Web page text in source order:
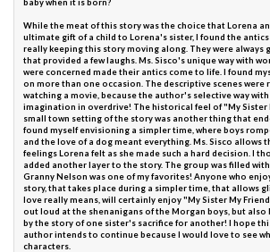
baby when it is born?
While the meat of this story was the choice that Lorena
ultimate gift of a child to Lorena's sister, I found the
really keeping this story moving along. They were
that provided a few laughs. Ms. Sisco's unique way with
were concerned made their antics come to life. I found
on more than one occasion. The descriptive scenes were
watching a movie, because the author's selective way
imagination in overdrive! The historical feel of "My Sister
small town setting of the story was another thing that
found myself envisioning a simpler time, where boys
and the love of a dog meant everything. Ms. Sisco allows
feelings Lorena felt as she made such a hard decision. I
added another layer to the story. The group was filled
Granny Nelson was one of my favorites! Anyone who
story, that takes place during a simpler time, that allows
love really means, will certainly enjoy "My Sister My
out loud at the shenanigans of the Morgan boys, but also
by the story of one sister's sacrifice for another! I hope
author intends to continue because I would love to see
characters.